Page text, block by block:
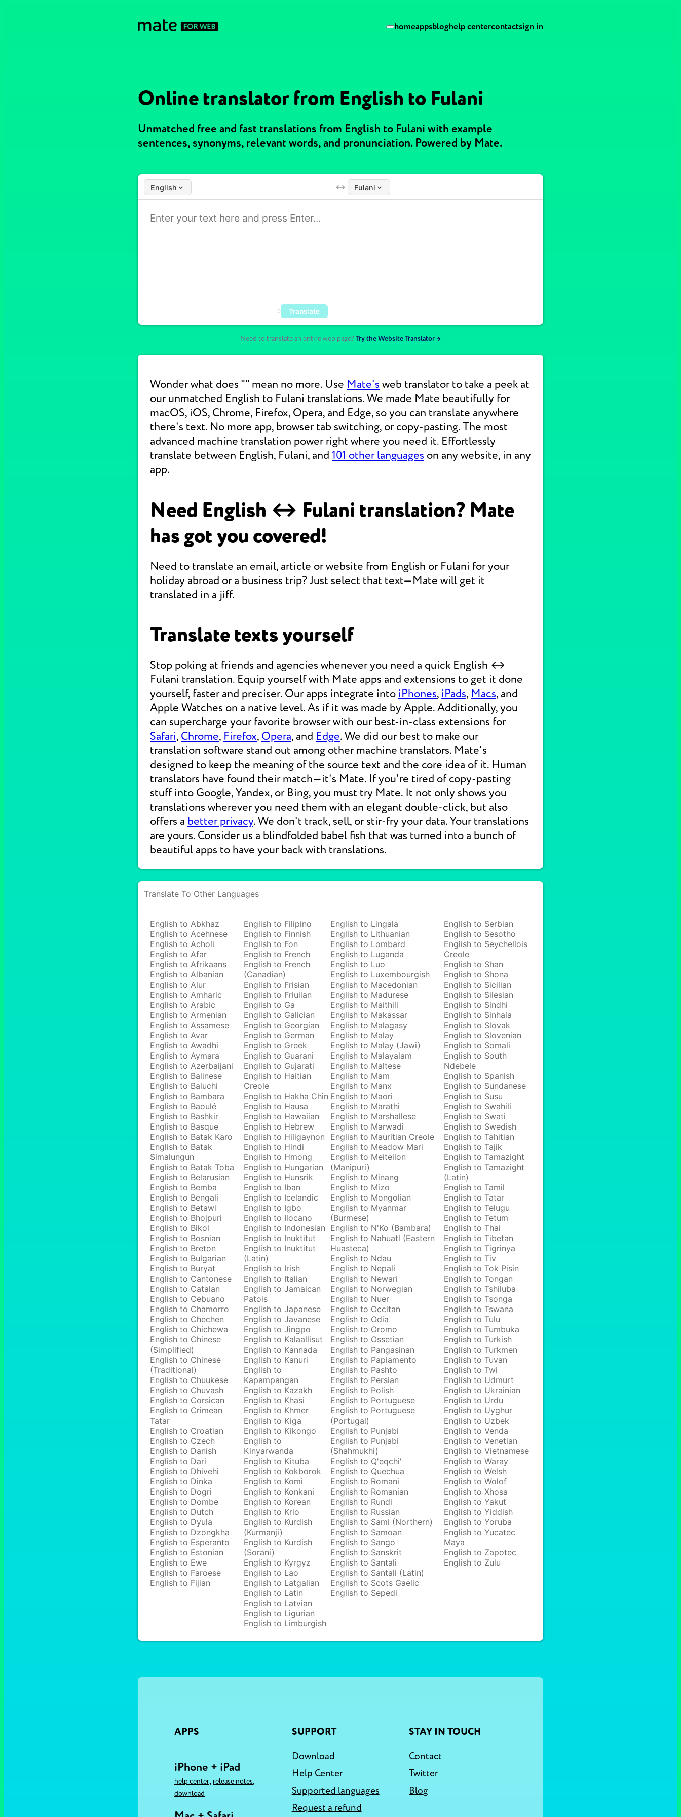
homeappsbloghelp centercontactsign in
Online translator from English to Fulani
Unmatched free and fast translations from English to Fulani with example
sentences, synonyms, relevant words, and pronunciation. Powered by Mate.
English Fulani
0 Translate
Need to translate an entire web page?Try the Website Translator →
Wonder what does "" mean no more. Use Mate's web translator to take a peek at
our unmatched English to Fulani translations. We made Mate beautifully for
macOS, iOS, Chrome, Firefox, Opera, and Edge, so you can translate anywhere
there's text. No more app, browser tab switching, or copy-pasting. The most
advanced machine translation power right where you need it. Effortlessly
translate between English, Fulani, and 101 other languages on any website, in any
app.
Need English ↔ Fulani translation? Mate
has got you covered!
Need to translate an email, article or website from English or Fulani for your
holiday abroad or a business trip? Just select that text—Mate will get it
translated in a jiff.
Translate texts yourself
Stop poking at friends and agencies whenever you need a quick English ↔
Fulani translation. Equip yourself with Mate apps and extensions to get it done
yourself, faster and preciser. Our apps integrate into iPhones, iPads, Macs, and
Apple Watches on a native level. As if it was made by Apple. Additionally, you
can supercharge your favorite browser with our best-in-class extensions for
Safari, Chrome, Firefox, Opera, and Edge. We did our best to make our
translation software stand out among other machine translators. Mate's
designed to keep the meaning of the source text and the core idea of it. Human
translators have found their match—it's Mate. If you're tired of copy-pasting
stuff into Google, Yandex, or Bing, you must try Mate. It not only shows you
translations wherever you need them with an elegant double-click, but also
offers a better privacy. We don't track, sell, or stir-fry your data. Your translations
are yours. Consider us a blindfolded babel fish that was turned into a bunch of
beautiful apps to have your back with translations.
Translate To Other Languages
English to Abkhaz
English to Acehnese
English to Acholi
English to Afar
English to Afrikaans
English to Albanian
English to Alur
English to Amharic
English to Arabic
English to Armenian
English to Assamese
English to Avar
English to Awadhi
English to Aymara
English to Azerbaijani
English to Balinese
English to Baluchi
English to Bambara
English to Baoulé
English to Bashkir
English to Basque
English to Batak Karo
English to Batak
Simalungun
English to Batak Toba
English to Belarusian
English to Bemba
English to Bengali
English to Betawi
English to Bhojpuri
English to Bikol
English to Bosnian
English to Breton
English to Bulgarian
English to Buryat
English to Cantonese
English to Catalan
English to Cebuano
English to Chamorro
English to Chechen
English to Chichewa
English to Chinese
(Simplified)
English to Chinese
(Traditional)
English to Chuukese
English to Chuvash
English to Corsican
English to Crimean
Tatar
English to Croatian
English to Czech
English to Danish
English to Dari
English to Dhivehi
English to Dinka
English to Dogri
English to Dombe
English to Dutch
English to Dyula
English to Dzongkha
English to Esperanto
English to Estonian
English to Ewe
English to Faroese
English to Fijian
English to Filipino
English to Finnish
English to Fon
English to French
English to French
(Canadian)
English to Frisian
English to Friulian
English to Ga
English to Galician
English to Georgian
English to German
English to Greek
English to Guarani
English to Gujarati
English to Haitian
Creole
English to Hakha Chin
English to Hausa
English to Hawaiian
English to Hebrew
English to Hiligaynon
English to Hindi
English to Hmong
English to Hungarian
English to Hunsrik
English to Iban
English to Icelandic
English to Igbo
English to Ilocano
English to Indonesian
English to Inuktitut
English to Inuktitut
(Latin)
English to Irish
English to Italian
English to Jamaican
Patois
English to Japanese
English to Javanese
English to Jingpo
English to Kalaallisut
English to Kannada
English to Kanuri
English to
Kapampangan
English to Kazakh
English to Khasi
English to Khmer
English to Kiga
English to Kikongo
English to
Kinyarwanda
English to Kituba
English to Kokborok
English to Komi
English to Konkani
English to Korean
English to Krio
English to Kurdish
(Kurmanji)
English to Kurdish
(Sorani)
English to Kyrgyz
English to Lao
English to Latgalian
English to Latin
English to Latvian
English to Ligurian
English to Limburgish
English to Lingala
English to Lithuanian
English to Lombard
English to Luganda
English to Luo
English to Luxembourgish
English to Macedonian
English to Madurese
English to Maithili
English to Makassar
English to Malagasy
English to Malay
English to Malay (Jawi)
English to Malayalam
English to Maltese
English to Mam
English to Manx
English to Maori
English to Marathi
English to Marshallese
English to Marwadi
English to Mauritian Creole
English to Meadow Mari
English to Meiteilon
(Manipuri)
English to Minang
English to Mizo
English to Mongolian
English to Myanmar
(Burmese)
English to N'Ko (Bambara)
English to Nahuatl (Eastern
Huasteca)
English to Ndau
English to Nepali
English to Newari
English to Norwegian
English to Nuer
English to Occitan
English to Odia
English to Oromo
English to Ossetian
English to Pangasinan
English to Papiamento
English to Pashto
English to Persian
English to Polish
English to Portuguese
English to Portuguese
(Portugal)
English to Punjabi
English to Punjabi
(Shahmukhi)
English to Q'eqchi'
English to Quechua
English to Romani
English to Romanian
English to Rundi
English to Russian
English to Sami (Northern)
English to Samoan
English to Sango
English to Sanskrit
English to Santali
English to Santali (Latin)
English to Scots Gaelic
English to Sepedi
English to Serbian
English to Sesotho
English to Seychellois
Creole
English to Shan
English to Shona
English to Sicilian
English to Silesian
English to Sindhi
English to Sinhala
English to Slovak
English to Slovenian
English to Somali
English to South
Ndebele
English to Spanish
English to Sundanese
English to Susu
English to Swahili
English to Swati
English to Swedish
English to Tahitian
English to Tajik
English to Tamazight
English to Tamazight
(Latin)
English to Tamil
English to Tatar
English to Telugu
English to Tetum
English to Thai
English to Tibetan
English to Tigrinya
English to Tiv
English to Tok Pisin
English to Tongan
English to Tshiluba
English to Tsonga
English to Tswana
English to Tulu
English to Tumbuka
English to Turkish
English to Turkmen
English to Tuvan
English to Twi
English to Udmurt
English to Ukrainian
English to Urdu
English to Uyghur
English to Uzbek
English to Venda
English to Venetian
English to Vietnamese
English to Waray
English to Welsh
English to Wolof
English to Xhosa
English to Yakut
English to Yiddish
English to Yoruba
English to Yucatec
Maya
English to Zapotec
English to Zulu
APPS
iPhone + iPad
help center, release notes,
download
SUPPORT
Download
Help Center
Supported languages
Request a refund
STAY IN TOUCH
Contact
Twitter
Blog